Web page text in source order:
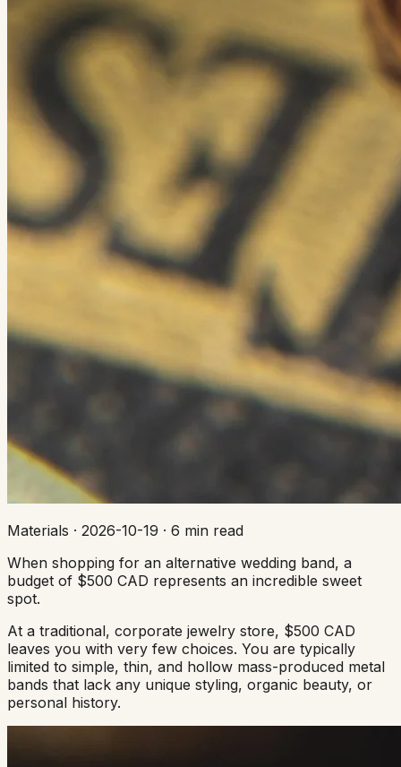
Materials · 2026-10-19 · 6 min read
When shopping for an alternative wedding band, a
budget of $500 CAD represents an incredible sweet
spot.
At a traditional, corporate jewelry store, $500 CAD
leaves you with very few choices. You are typically
limited to simple, thin, and hollow mass-produced metal
bands that lack any unique styling, organic beauty, or
personal history.